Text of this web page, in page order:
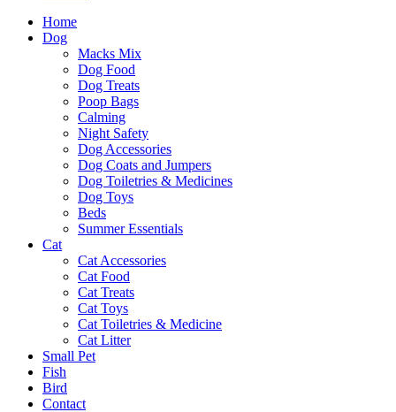
Home
Dog
Macks Mix
Dog Food
Dog Treats
Poop Bags
Calming
Night Safety
Dog Accessories
Dog Coats and Jumpers
Dog Toiletries & Medicines
Dog Toys
Beds
Summer Essentials
Cat
Cat Accessories
Cat Food
Cat Treats
Cat Toys
Cat Toiletries & Medicine
Cat Litter
Small Pet
Fish
Bird
Contact